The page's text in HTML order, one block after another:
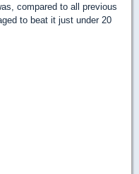
compared to all previous
to beat it just under 20